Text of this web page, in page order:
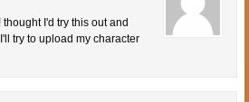
I'd try this out and
try to upload my character